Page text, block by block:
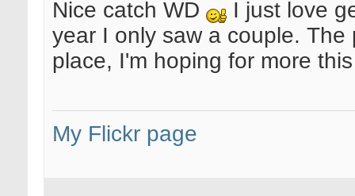
Nice catch WD
I just love
year I only saw a couple.
place, I'm hoping for more
My Flickr page